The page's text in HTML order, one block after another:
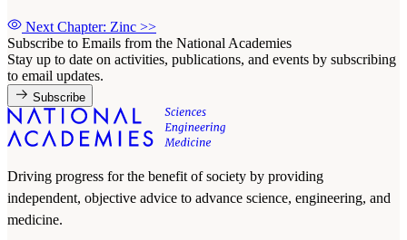
Next Chapter: Zinc >>
Subscribe to Emails from the National Academies
Stay up to date on activities, publications, and events by subscribing
to email updates.
Subscribe
Driving progress for the benefit of society by providing
independent, objective advice to advance science, engineering, and
medicine.